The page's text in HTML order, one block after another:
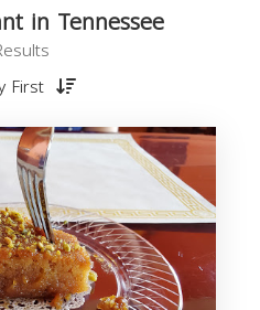
in Tennessee
First